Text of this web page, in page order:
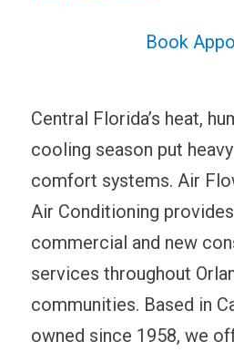
Book
Central Florida’s heat,
cooling season put
comfort systems. Air
Air Conditioning
commercial and new
services throughout
communities. Based in
owned since 1958, we